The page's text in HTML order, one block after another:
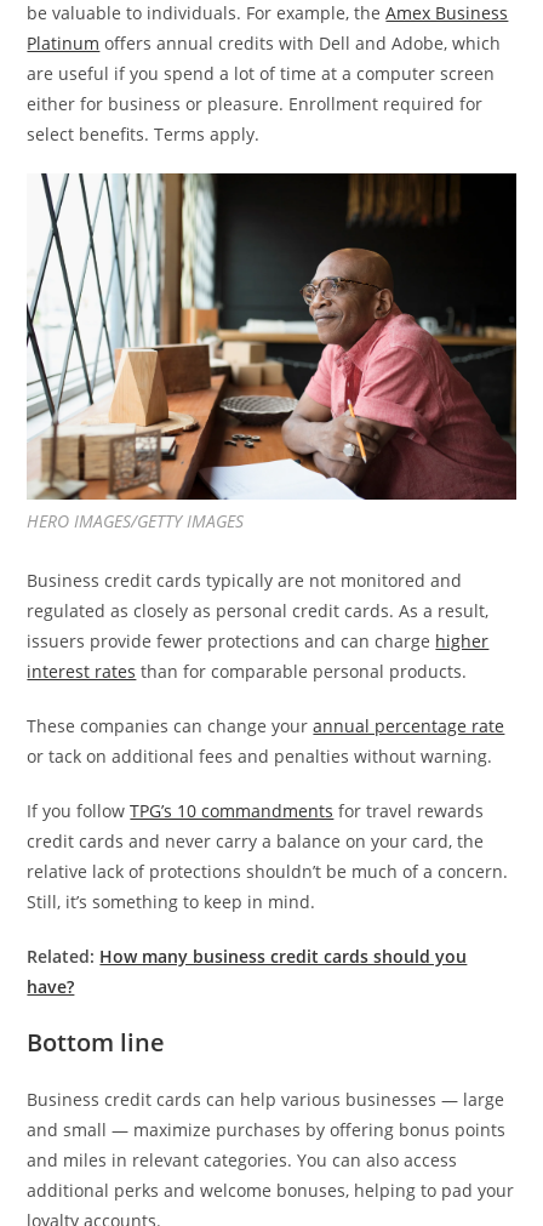
be valuable to individuals. For example, theAmex Business
Platinum offers annual credits with Dell and Adobe, which
are useful if you spend a lot of time at a computer screen
either for business or pleasure. Enrollment required for
select benefits. Terms apply.
HERO IMAGES/GETTY IMAGES
Business credit cards typically are not monitored and
regulated as closely as personal credit cards. As a result,
issuers provide fewer protections and can charge higher
interest rates than for comparable personal products.
These companies can change yourannual percentage rate
or tack on additional fees and penalties without warning.
If you followTPG’s 10 commandments for travel rewards
credit cards and never carry a balance on your card, the
relative lack of protections shouldn’t be much of a concern.
Still, it’s something to keep in mind.
Related: How many business credit cards should you
have?
Bottom line
Business credit cards can help various businesses — large
and small — maximize purchases by offering bonus points
and miles in relevant categories. You can also access
additional perks and welcome bonuses, helping to pad your
loyalty accounts.